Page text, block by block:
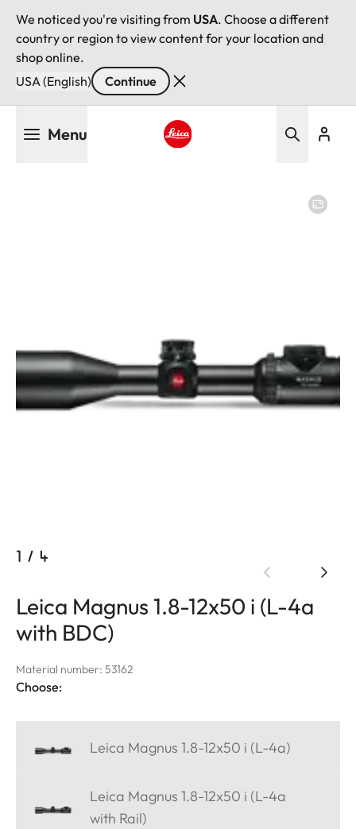
We noticed you're visiting from USA. Choose a different
country or region to view content for your location and
shop online.
USA (English)
Continue
Menu
1 / 4
Leica Magnus 1.8-12x50 i (L-4a
with BDC)
Material number: 53162
Choose:
Leica Magnus 1.8-12x50 i (L-4a)
Leica Magnus 1.8-12x50 i (L-4a
with Rail)